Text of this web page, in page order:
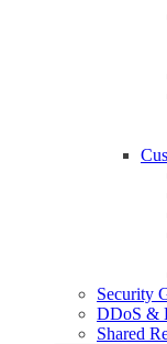
Security
DDoS &
Shared